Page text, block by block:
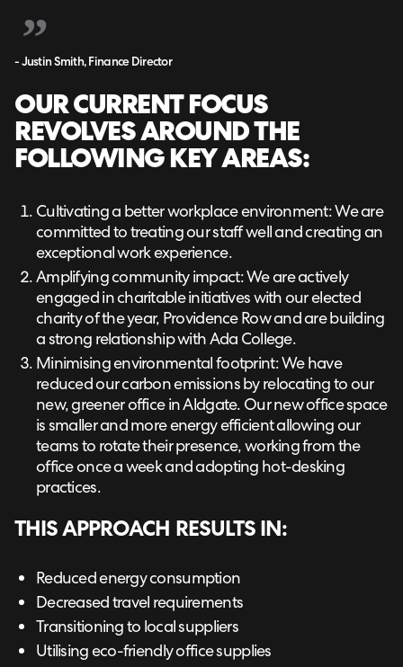
- Justin Smith, Finance Director
OUR CURRENT FOCUS
REVOLVES AROUND THE
FOLLOWING KEY AREAS:
Cultivating a better workplace environment: We are
committed to treating our staff well and creating an
exceptional work experience.
Amplifying community impact: We are actively
engaged in charitable initiatives with our elected
charity of the year, Providence Row and are building
a strong relationship with Ada College.
Minimising environmental footprint: We have
reduced our carbon emissions by relocating to our
new, greener office in Aldgate. Our new office space
is smaller and more energy efficient allowing our
teams to rotate their presence, working from the
office once a week and adopting hot-desking
practices.
THIS APPROACH RESULTS IN:
Reduced energy consumption
Decreased travel requirements
Transitioning to local suppliers
Utilising eco-friendly office supplies